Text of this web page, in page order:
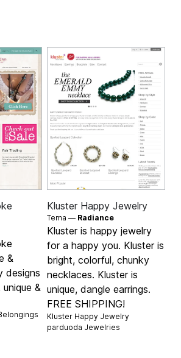
&
designs
&
Kluster Happy Jewelry
Tema — Radiance
Kluster is happy jewelry
for a happy you. Kluster is
bright, colorful, chunky
necklaces. Kluster is
unique, dangle earrings.
FREE SHIPPING!
Kluster Happy Jewelry
parduoda Jewelries